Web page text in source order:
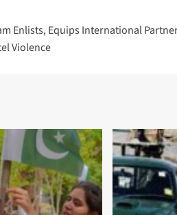
Enlists, Equips International
Violence